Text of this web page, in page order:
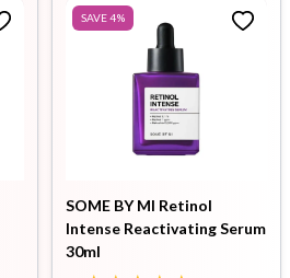
SAVE4%
SOME BY MI Retinol
Intense Reactivating Serum
30ml